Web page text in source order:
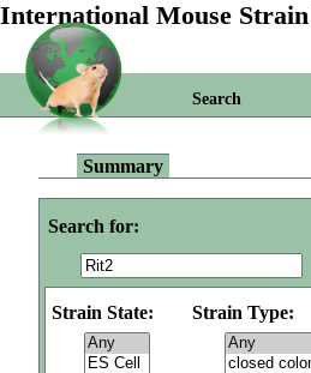
International Mouse
Search
Summary
Search for:
Strain State: Strain Type: